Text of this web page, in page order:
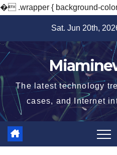
� .wrapper { background-
content
Sat. Jun 20th,
The latest technology
cases, and Internet